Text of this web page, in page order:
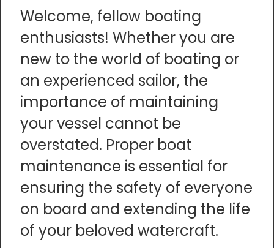
Welcome, fellow boating
enthusiasts! Whether you are
new to the world of boating or
an experienced sailor, the
importance of maintaining
your vessel cannot be
overstated. Proper boat
maintenance is essential for
ensuring the safety of everyone
on board and extending the life
of your beloved watercraft.